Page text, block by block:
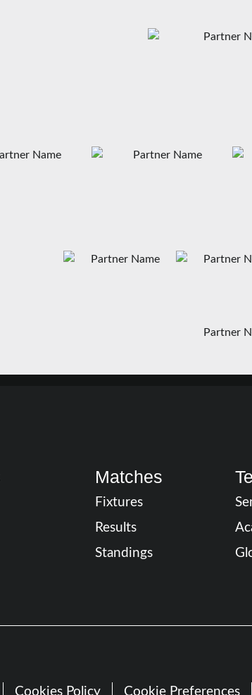
Matches
Fixtures
Results
Standings
Cookies Policy Cookie Preferences